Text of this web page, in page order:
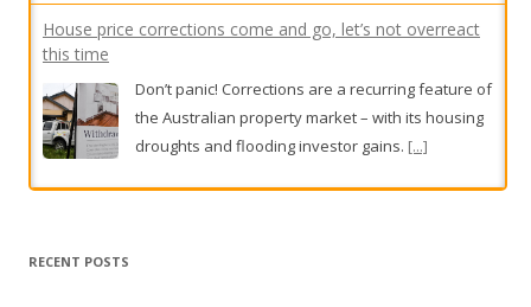
House price corrections come and go, let’s not overreact
this time
Don’t panic! Corrections are a recurring feature of
the Australian property market – with its housing
droughts and flooding investor gains. [...]
RECENT POSTS